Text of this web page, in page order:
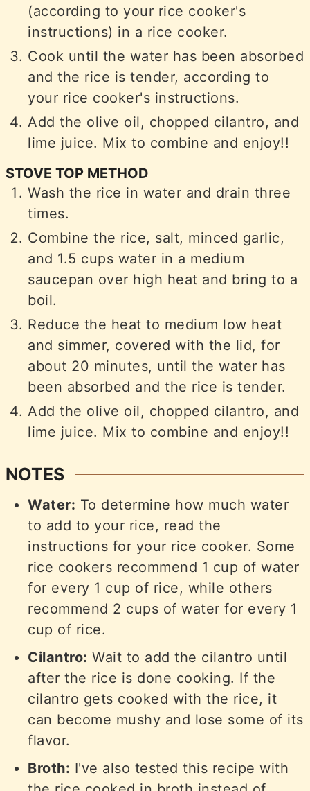
(according to your rice cooker's
instructions) in a rice cooker.
Cook until the water has been absorbed
and the rice is tender, according to
your rice cooker's instructions.
Add the olive oil, chopped cilantro, and
lime juice. Mix to combine and enjoy!!
STOVE TOP METHOD
Wash the rice in water and drain three
times.
Combine the rice, salt, minced garlic,
and 1.5 cups water in a medium
saucepan over high heat and bring to a
boil.
Reduce the heat to medium low heat
and simmer, covered with the lid, for
about 20 minutes, until the water has
been absorbed and the rice is tender.
Add the olive oil, chopped cilantro, and
lime juice. Mix to combine and enjoy!!
NOTES
Water: To determine how much water
to add to your rice, read the
instructions for your rice cooker. Some
rice cookers recommend 1 cup of water
for every 1 cup of rice, while others
recommend 2 cups of water for every 1
cup of rice.
Cilantro: Wait to add the cilantro until
after the rice is done cooking. If the
cilantro gets cooked with the rice, it
can become mushy and lose some of its
flavor.
Broth: I've also tested this recipe with